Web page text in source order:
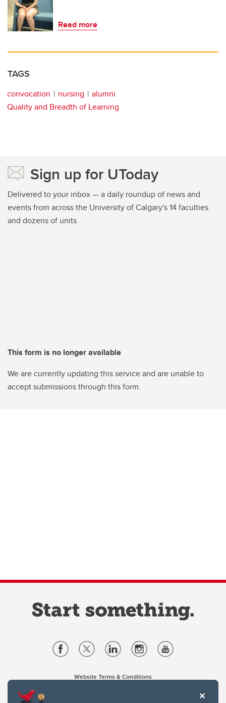
Read more
TAGS
convocation nursing
alumni
Quality and Breadth of Learning
Sign up for UToday
Delivered to your inbox — a daily roundup of news and
events from across the University of Calgary's 14 faculties
and dozens of units
This form is no longer available
We are currently updating this service and are unable to
accept submissions through this form.
Website Terms & Conditions